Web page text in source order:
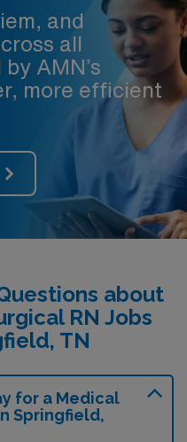
and
all
AMN’s
more efficient
about
RN Jobs
TN
for a Medical
Springfield,